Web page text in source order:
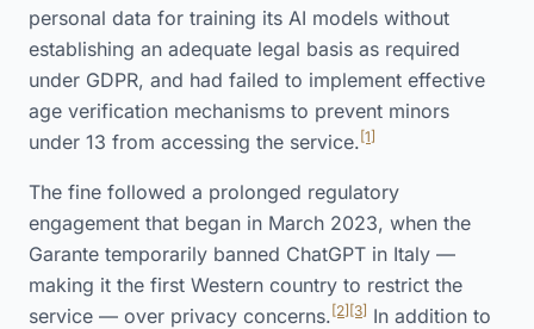
personal data for training its AI models without
establishing an adequate legal basis as required
under GDPR, and had failed to implement effective
age verification mechanisms to prevent minors
under 13 from accessing the service. [1]
The fine followed a prolonged regulatory
engagement that began in March 2023, when the
Garante temporarily banned ChatGPT in Italy —
making it the first Western country to restrict the
service — over privacy concerns. [2] [3] In addition to